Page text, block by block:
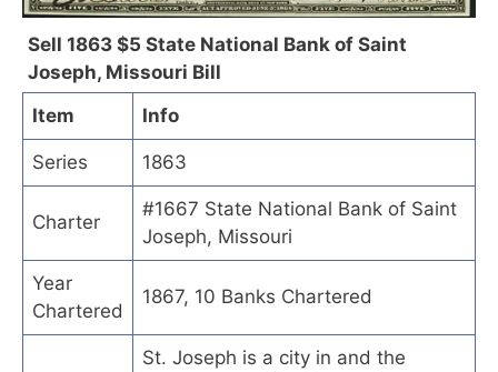
Sell 1863 $5 State National Bank of Saint
Joseph, Missouri Bill
Item
Info
Series 1863
Charter
#1667 State National Bank of Saint
Joseph, Missouri
Year
Chartered
1867, 10 Banks Chartered
St. Joseph is a city in and the